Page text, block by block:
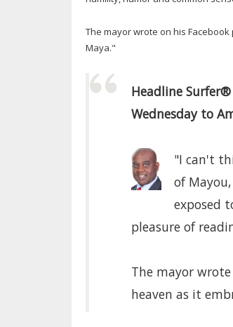
The mayor wrote on his
Maya."
Headline
Wednesday to
"I can't
of
exposed
pleasure of
The mayor
heaven as it